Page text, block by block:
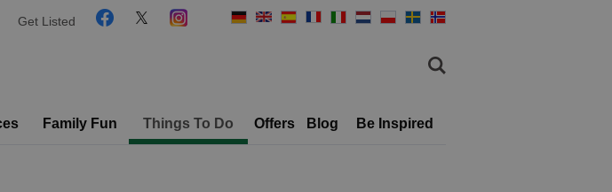
Get Listed
Family Fun Things To Do Offers Blog Be Inspired